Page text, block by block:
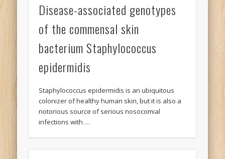
Disease-associated genotypes
of the commensal skin
bacterium Staphylococcus
epidermidis
Staphylococcus epidermidis is an ubiquitous
colonizer of healthy human skin, but it is also a
notorious source of serious nosocomial
infections with …